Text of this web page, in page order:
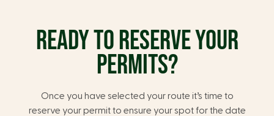
READY TO RESERVE YOUR
PERMITS?
Once you have selected your route it’s time to
reserve your permit to ensure your spot for the date